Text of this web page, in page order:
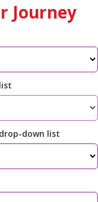
Journey
down list